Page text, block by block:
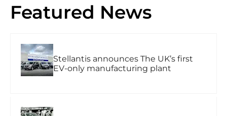
Featured News
Stellantis announces The UK’s first
EV-only manufacturing plant